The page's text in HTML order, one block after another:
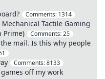
Comments: 1314
Mechanical Tactile Gaming
Prime)
Comments:25
mail. Is this why people
Comments:8133
off my work